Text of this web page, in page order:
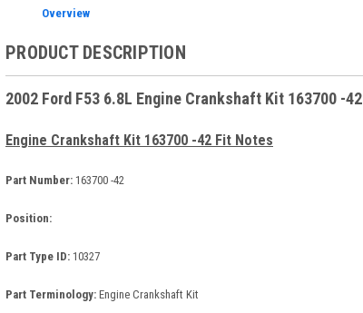
Overview
PRODUCT DESCRIPTION
2002 Ford F53 6.8L Engine Crankshaft Kit 163700 -42
Engine Crankshaft Kit 163700 -42 Fit Notes
Part Number: 163700 -42
Position:
Part Type ID: 10327
Part Terminology: Engine Crankshaft Kit